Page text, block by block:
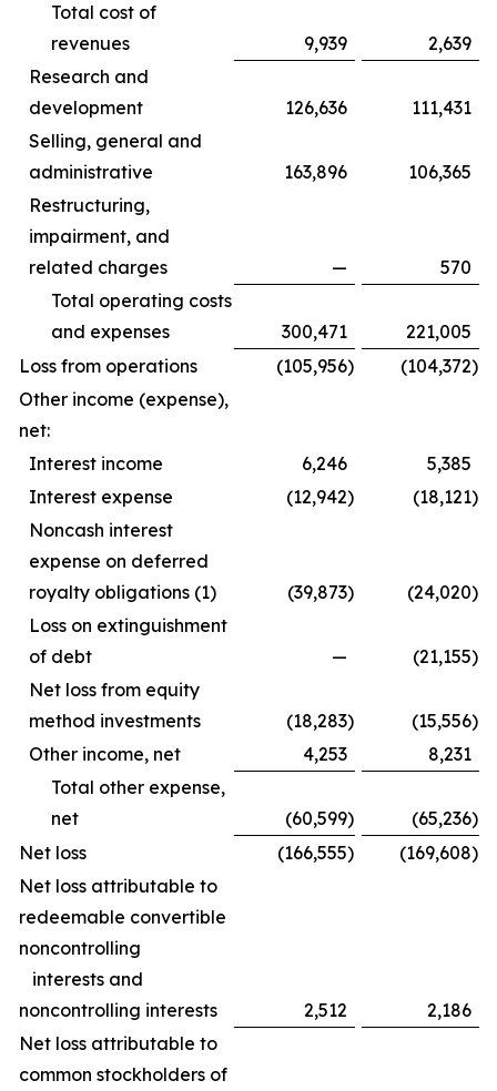
Total cost of
revenues
9,939
2,639
Research and
development
126,636
111,431
Selling, general and
administrative
163,896
106,365
Restructuring,
impairment, and
related charges
—
570
Total operating costs
and expenses
300,471
221,005
Loss from operations
(105,956) (104,372)
Other income (expense),
net:
Interest income
6,246
5,385
Interest expense
(12,942) (18,121)
Noncash interest
expense on deferred
royalty obligations (1)
(39,873) (24,020)
Loss on extinguishment
of debt
— (21,155)
Net loss from equity
method investments
(18,283) (15,556)
Other income, net
4,253
8,231
Total other expense,
net
(60,599) (65,236)
Net loss
(166,555) (169,608)
Net loss attributable to
redeemable convertible
noncontrolling
interests and
noncontrolling interests
2,512
2,186
Net loss attributable to
common stockholders of